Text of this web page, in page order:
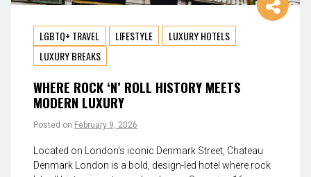
LGBTQ+ TRAVEL LIFESTYLE
LUXURY HOTELS
LUXURY BREAKS
WHERE ROCK ‘N’ ROLL HISTORY MEETS
MODERN LUXURY
Posted on February 9, 2026
Located on London’s iconic Denmark Street, Chateau
Denmark London is a bold, design-led hotel where rock